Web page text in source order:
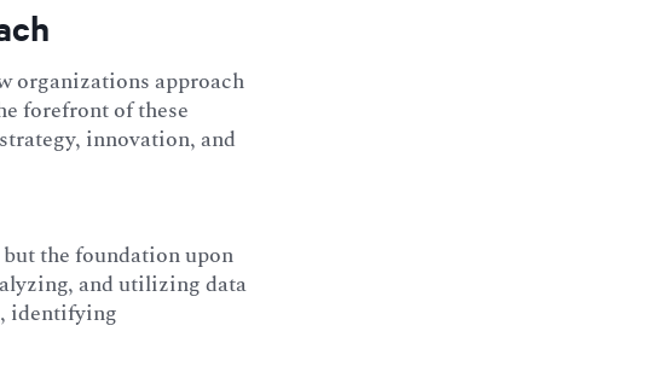
organizations approach
forefront of these
innovation, and
the foundation upon
and utilizing data
identifying